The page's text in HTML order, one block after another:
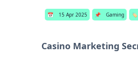
📅 15 Apr 2025 📌 Gaming 🏷️
Casino Marketing